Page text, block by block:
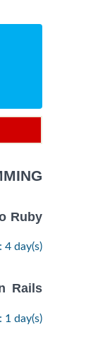
Ruby
4 day(s)
Rails
1 day(s)